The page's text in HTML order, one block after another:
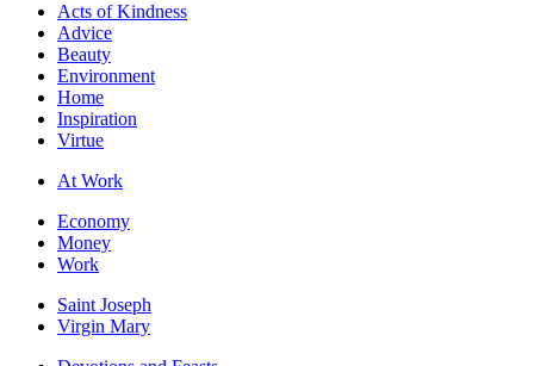
Acts of Kindness
Advice
Beauty
Environment
Home
Inspiration
Virtue
At Work
Economy
Money
Work
Saint Joseph
Virgin Mary